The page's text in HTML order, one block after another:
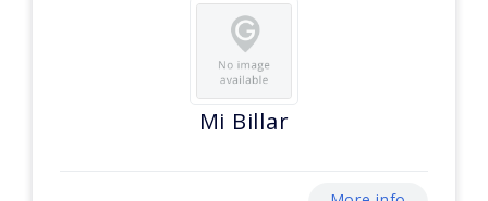
Mi Billar